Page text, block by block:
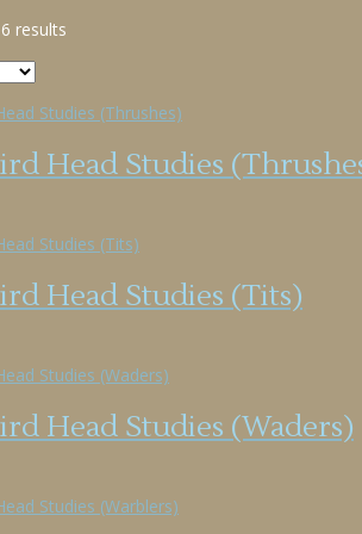
results
Head Studies
Head Studies (Tits)
Head Studies (Waders)